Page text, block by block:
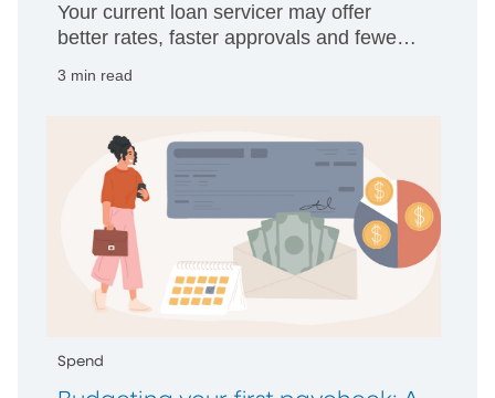
Your current loan servicer may offer
better rates, faster approvals and fewer
3 min read
Spend